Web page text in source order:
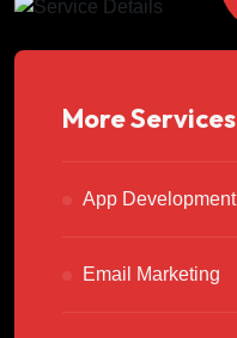
More Services
App Development
Email Marketing